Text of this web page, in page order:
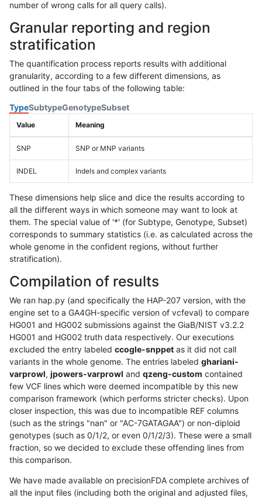
number of wrong calls for all query calls).
Granular reporting and region
stratification
The quantification process reports results with additional
granularity, according to a few different dimensions, as
outlined in the four tabs of the following table:
TypeSubtypeGenotypeSubset
Value Meaning
SNP SNP or MNP variants
INDEL Indels and complex variants
These dimensions help slice and dice the results according to
all the different ways in which someone may want to look at
them. The special value of '*' (for Subtype, Genotype, Subset)
corresponds to summary statistics (i.e. as calculated across the
whole genome in the confident regions, without further
stratification).
Compilation of results
We ran hap.py (and specifically the HAP-207 version, with the
engine set to a GA4GH-specific version of vcfeval) to compare
HG001 and HG002 submissions against the GiaB/NIST v3.2.2
HG001 and HG002 truth data respectively. Our executions
excluded the entry labeled ccogle-snppet as it did not call
variants in the whole genome. The entries labeled ghariani-
varprowl, jpowers-varprowl and qzeng-custom contained
few VCF lines which were deemed incompatible by this new
comparison framework (which performs stricter checks). Upon
closer inspection, this was due to incompatible REF columns
(such as the strings "nan" or "AC-7GATAGAA") or non-diploid
genotypes (such as 0/1/2, or even 0/1/2/3). These were a small
fraction, so we decided to exclude these offending lines from
this comparison.
We have made available on precisionFDA complete archives of
all the input files (including both the original and adjusted files,